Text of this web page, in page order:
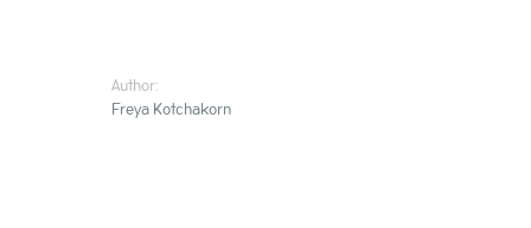
Author:
Freya Kotchakorn